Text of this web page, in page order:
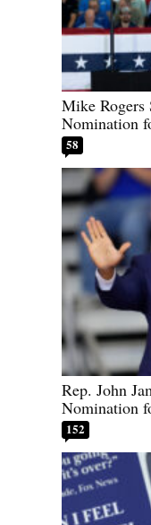
Mike Rogers
Nomination
58
Rep. John
Nomination
152